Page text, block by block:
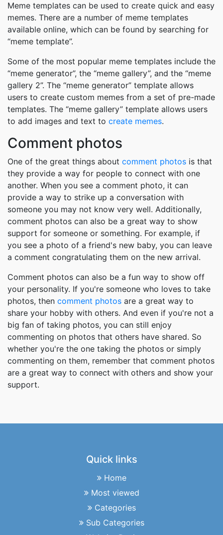
Meme templates can be used to create quick and easy
memes. There are a number of meme templates
available online, which can be found by searching for
“meme template”.
Some of the most popular meme templates include the
“meme generator”, the “meme gallery”, and the “meme
gallery 2”. The “meme generator” template allows
users to create custom memes from a set of pre-made
templates. The “meme gallery” template allows users
to add images and text to create memes.
Comment photos
One of the great things about comment photos is that
they provide a way for people to connect with one
another. When you see a comment photo, it can
provide a way to strike up a conversation with
someone you may not know very well. Additionally,
comment photos can also be a great way to show
support for someone or something. For example, if
you see a photo of a friend's new baby, you can leave
a comment congratulating them on the new arrival.
Comment photos can also be a fun way to show off
your personality. If you're someone who loves to take
photos, then comment photos are a great way to
share your hobby with others. And even if you're not a
big fan of taking photos, you can still enjoy
commenting on photos that others have shared. So
whether you're the one taking the photos or simply
commenting on them, remember that comment photos
are a great way to connect with others and show your
support.
Quick links
Home
Most viewed
Categories
Sub Categories